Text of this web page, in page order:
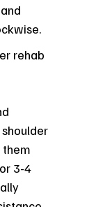
rehab
them
3-4